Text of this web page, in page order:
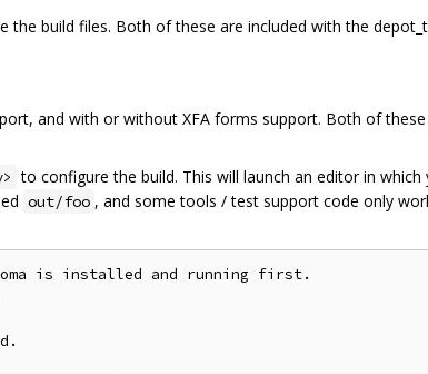
the build files. Both of these are included with the
and with or without XFA forms support. Both of
to configure the build. This will launch an editor in
out/foo , and some tools / test support code only
is installed and running first.